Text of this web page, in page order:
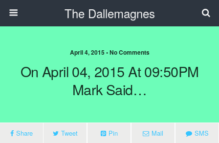
The Dallemagnes
April 4, 2015 • No Comments
On April 04, 2015 At 09:50PM
Mark Said…
Share Tweet Pin Mail SMS